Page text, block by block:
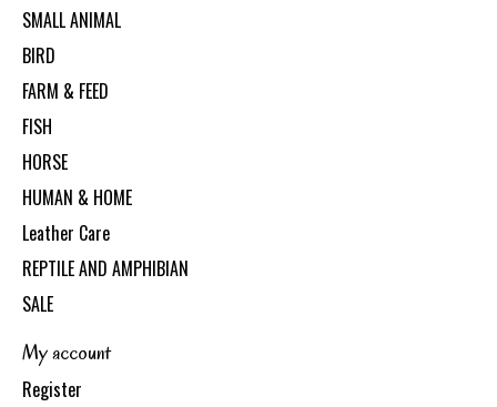
SMALL ANIMAL
BIRD
FARM & FEED
FISH
HORSE
HUMAN & HOME
Leather Care
REPTILE AND AMPHIBIAN
SALE
My account
Register